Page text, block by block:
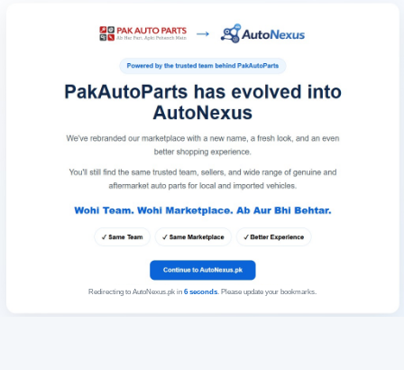
Redirecting to AutoNexus.pk in 6seconds. Please update your bookmarks.